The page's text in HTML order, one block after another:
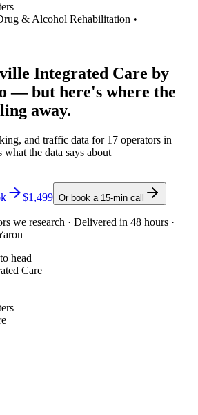
& Alcohol Rehabilitation •
Integrated Care by
— but here's where the
away.
and traffic data for 17 operators in
what the data says about
$1,499 Or book a 15-min call
we research · Delivered in 48 hours ·
head
Care